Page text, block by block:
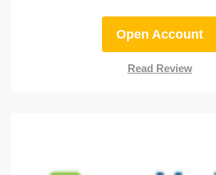
Open Account
Read Review